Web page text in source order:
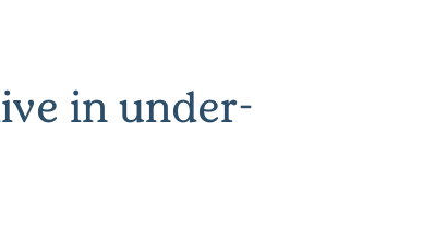
in under-